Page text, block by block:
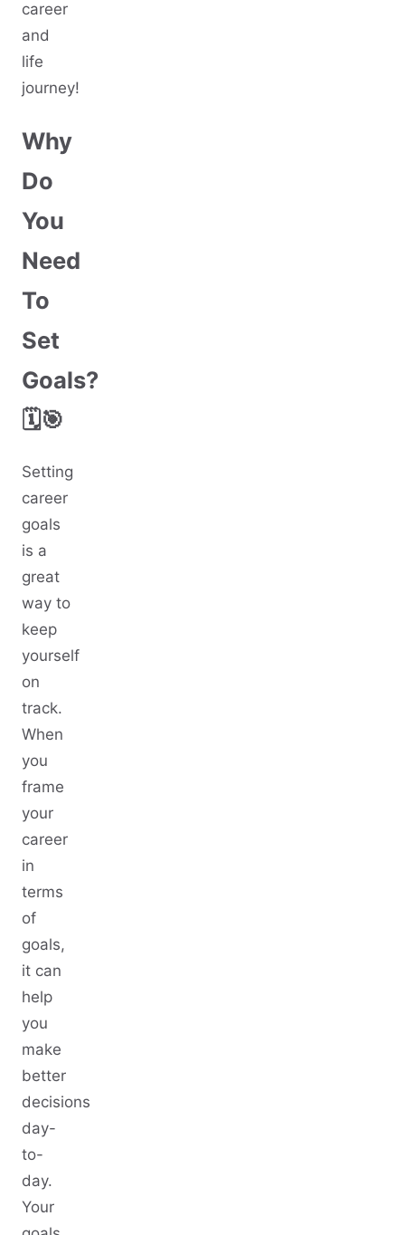
career
and
life
journey!
Why
Do
You
Need
To
Set
Goals?
🗓️🎯
Setting
career
goals
is a
great
way to
keep
yourself
on
track.
When
you
frame
your
career
in
terms
of
goals,
it can
help
you
make
better
decisions
day-
to-
day.
Your